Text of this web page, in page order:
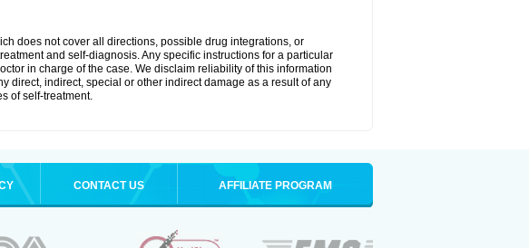
does not cover all directions, possible drug integrations, or
and self-diagnosis. Any specific instructions for a particular
in charge of the case. We disclaim reliability of this information
direct, indirect, special or other indirect damage as a result of any
of self-treatment.
CONTACT US AFFILIATE PROGRAM